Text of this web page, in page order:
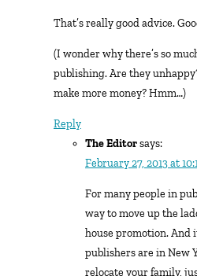
That’s really good advice.
(I wonder why there’s so much house/agency jumping in
publishing. Are they
make more money? Hmm…)
Reply
The Editorsays:
February 27, 2013 at
For many people in publishing, Laura, it’s quicker
way to move up the
house promotion. And
publishers are in New
relocate your family,